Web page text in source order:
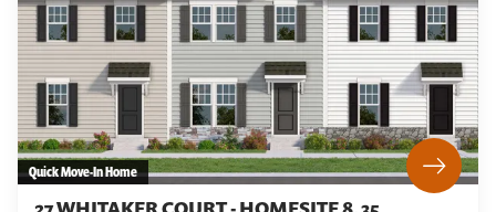
Quick Move-In Home